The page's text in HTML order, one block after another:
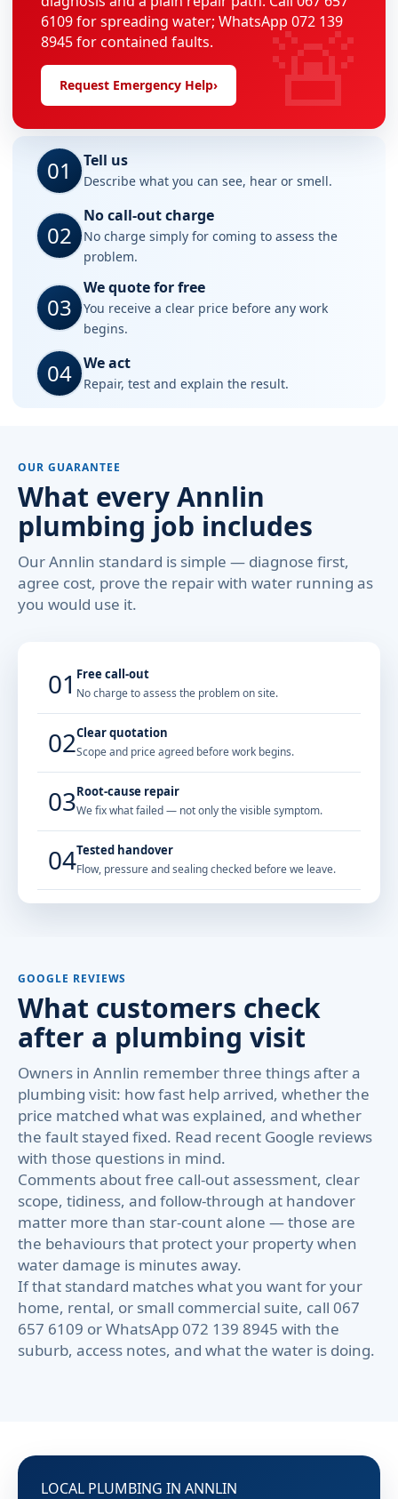
6109 for spreading water; WhatsApp 072 139
8945 for contained faults.
Request Emergency Help› 🚨
01 Tell us
Describe what you can see, hear or smell.
02
No call-out charge
No charge simply for coming to assess the
problem.
03
We quote for free
You receive a clear price before any work
begins.
04 We act
Repair, test and explain the result.
OUR GUARANTEE
What every Annlin
plumbing job includes
Our Annlin standard is simple — diagnose first,
agree cost, prove the repair with water running as
you would use it.
01 Free call-out
No charge to assess the problem on site.
02Clear quotation
Scope and price agreed before work begins.
03Root-cause repair
We fix what failed — not only the visible symptom.
04Tested handover
Flow, pressure and sealing checked before we leave.
GOOGLE REVIEWS
What customers check
after a plumbing visit
Owners in Annlin remember three things after a
plumbing visit: how fast help arrived, whether the
price matched what was explained, and whether
the fault stayed fixed. Read recent Google reviews
with those questions in mind.
Comments about free call-out assessment, clear
scope, tidiness, and follow-through at handover
matter more than star-count alone — those are
the behaviours that protect your property when
water damage is minutes away.
If that standard matches what you want for your
home, rental, or small commercial suite, call 067
657 6109 or WhatsApp 072 139 8945 with the
suburb, access notes, and what the water is doing.
LOCAL PLUMBING IN ANNLIN